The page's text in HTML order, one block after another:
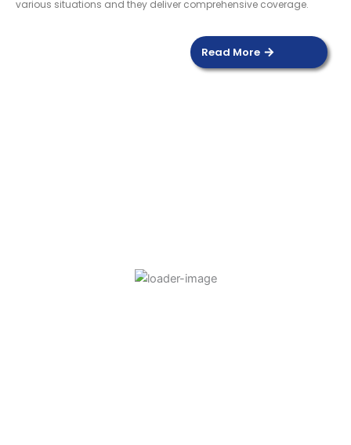
various situations and they deliver comprehensive coverage.
Read More